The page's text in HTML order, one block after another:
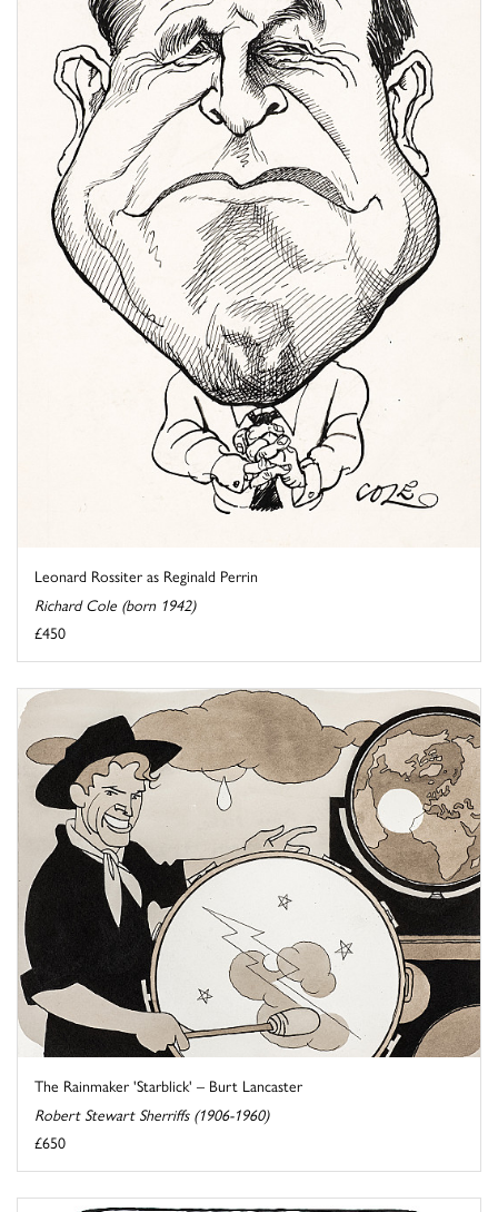
Leonard Rossiter as Reginald Perrin
Richard Cole (born 1942)
£450
The Rainmaker 'Starblick' – Burt Lancaster
Robert Stewart Sherriffs (1906-1960)
£650